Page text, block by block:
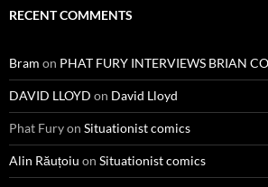
RECENT COMMENTS
Bram on PHAT FURY INTERVIEWS BRIAN
DAVID LLOYD on David Lloyd
Phat Furyon Situationist comics
Alin Răuțoiu on Situationist comics